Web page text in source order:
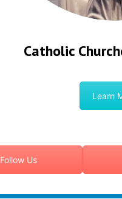
Catholic
Learn
Follow Us